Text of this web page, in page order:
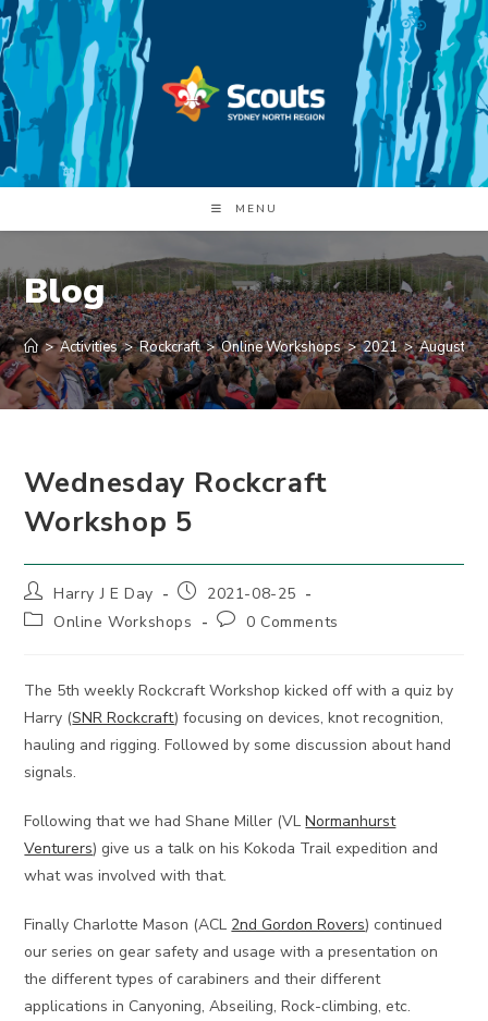
Skip
to
content
MENU
Blog
> Activities > Rockcraft > Online Workshops > 2021 > August >
Wednesday Rockcraft
Workshop 5
Post
author:
Harry J E Day
Post
published:
2021-08-25
PostOnline Workshops
Post0 Comments
The 5th weekly Rockcraft Workshop kicked off with a quiz by
Harry (SNR Rockcraft) focusing on devices, knot recognition,
hauling and rigging. Followed by some discussion about hand
signals.
Following that we had Shane Miller (VLNormanhurst
Venturers) give us a talk on his Kokoda Trail expedition and
what was involved with that.
Finally Charlotte Mason (ACL 2nd Gordon Rovers) continued
our series on gear safety and usage with a presentation on
the different types of carabiners and their different
applications in Canyoning, Abseiling, Rock-climbing, etc.